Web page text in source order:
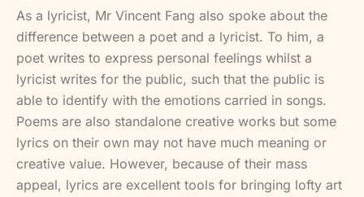
As a lyricist, Mr Vincent Fang also spoke about the
difference between a poet and a lyricist. To him, a
poet writes to express personal feelings whilst a
lyricist writes for the public, such that the public is
able to identify with the emotions carried in songs.
Poems are also standalone creative works but some
lyrics on their own may not have much meaning or
creative value. However, because of their mass
appeal, lyrics are excellent tools for bringing lofty art